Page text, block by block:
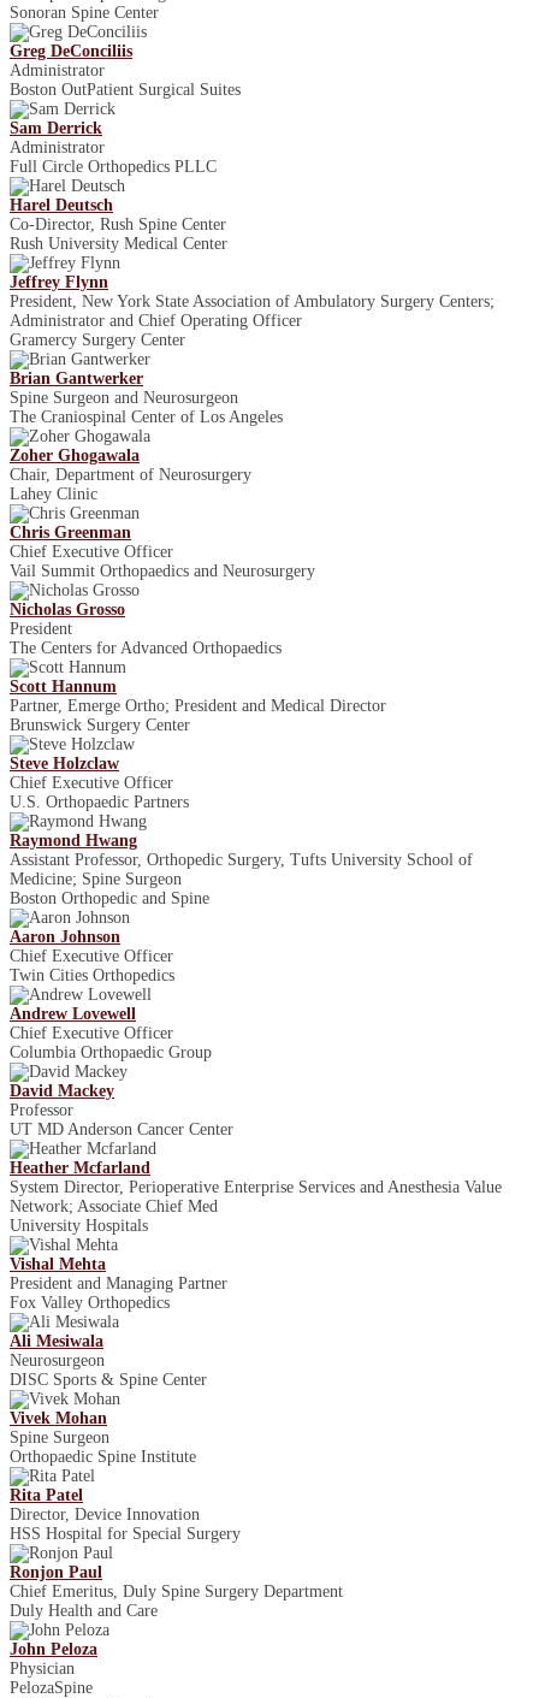
Sonoran Spine Center
Greg DeConciliis
Administrator
Boston Out­Patient Surgical Suites
Sam Derrick
Administrator
Full Circle Orthopedics PLLC
Harel Deutsch
Co-Director, Rush Spine Center
Rush University Medical Center
Jeffrey Flynn
President, New York State Association of Ambulatory Surgery Centers;
Administrator and Chief Operating Officer
Gramercy Surgery Center
Brian Gantwerker
Spine Surgeon and Neurosurgeon
The Craniospinal Center of Los Angeles
Zoher Ghogawala
Chair, Department of Neurosurgery
Lahey Clinic
Chris Greenman
Chief Executive Officer
Vail Summit Orthopaedics and Neurosurgery
Nicholas Grosso
President
The Centers for Advanced Orthopaedics
Scott Hannum
Partner, Emerge Ortho; President and Medical Director
Brunswick Surgery Center
Steve Holzclaw
Chief Executive Officer
U.S. Orthopaedic Partners
Raymond Hwang
Assistant Professor, Orthopedic Surgery, Tufts University School of
Medicine; Spine Surgeon
Boston Orthopedic and Spine
Aaron Johnson
Chief Executive Officer
Twin Cities Orthopedics
Andrew Lovewell
Chief Executive Officer
Columbia Orthopaedic Group
David Mackey
Professor
UT MD Anderson Cancer Center
Heather Mcfarland
System Director, Perioperative Enterprise Services and Anesthesia Value
Network; Associate Chief Med
University Hospitals
Vishal Mehta
President and Managing Partner
Fox Valley Orthopedics
Ali Mesiwala
Neurosurgeon
DISC Sports & Spine Center
Vivek Mohan
Spine Surgeon
Orthopaedic Spine Institute
Rita Patel
Director, Device Innovation
HSS Hospital for Special Surgery
Ronjon Paul
Chief Emeritus, Duly Spine Surgery Department
Duly Health and Care
John Peloza
Physician
PelozaSpine